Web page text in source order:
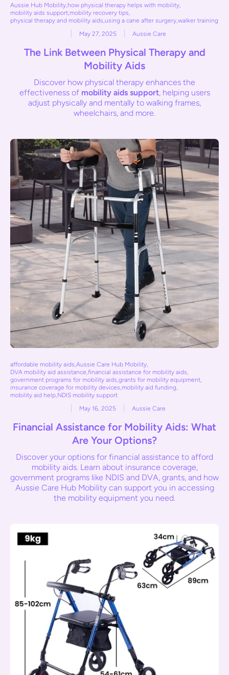
Aussie Hub Mobility,how physical therapy helps with mobility,
mobility aids support,mobility recovery tips,
physical therapy and mobility aids,using a cane after surgery,walker training
May 27, 2025
Aussie Care
The Link Between Physical Therapy and
Mobility Aids
Discover how physical therapy enhances the
effectiveness of mobility aids support, helping users
adjust physically and mentally to walking frames,
wheelchairs, and more.
affordable mobility aids,Aussie Care Hub Mobility,
DVA mobility aid assistance,financial assistance for mobility aids,
government programs for mobility aids,grants for mobility equipment,
insurance coverage for mobility devices,mobility aid funding,
mobility aid help,NDIS mobility support
May 16, 2025
Aussie Care
Financial Assistance for Mobility Aids: What
Are Your Options?
Discover your options for financial assistance to afford
mobility aids. Learn about insurance coverage,
government programs like NDIS and DVA, grants, and how
Aussie Care Hub Mobility can support you in accessing
the mobility equipment you need.